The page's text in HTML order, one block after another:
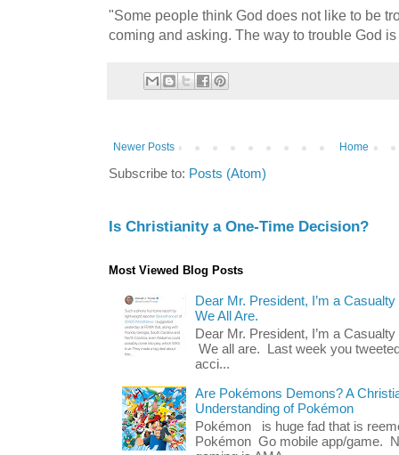
"Some people think God does not like to be
coming and asking. The way to trouble God
Newer Posts Home
Subscribe to: Posts (Atom)
Is Christianity a One-Time Decision?
Most Viewed Blog Posts
Dear Mr. President, I’m a
We All Are.
Dear Mr. President, I’m a
We all are. Last week you
acci...
Are Pokémons Demons? A
Understanding of Pokémon
Pokémon is huge fad that is
Pokémon Go mobile app/game.